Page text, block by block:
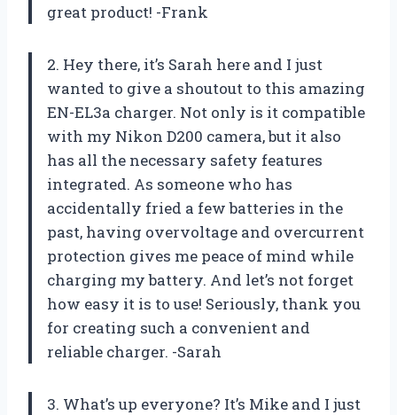
great product! -Frank
2. Hey there, it’s Sarah here and I just
wanted to give a shoutout to this amazing
EN-EL3a charger. Not only is it compatible
with my Nikon D200 camera, but it also
has all the necessary safety features
integrated. As someone who has
accidentally fried a few batteries in the
past, having overvoltage and overcurrent
protection gives me peace of mind while
charging my battery. And let’s not forget
how easy it is to use! Seriously, thank you
for creating such a convenient and
reliable charger. -Sarah
3. What’s up everyone? It’s Mike and I just